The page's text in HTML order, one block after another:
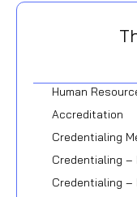
Human
Accreditation
Credentialing
Credentialing –
Credentialing –